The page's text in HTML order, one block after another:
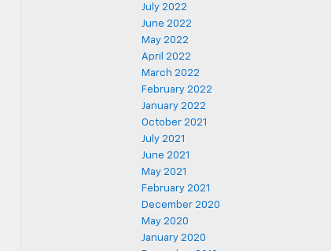
July 2022
June 2022
May 2022
April 2022
March 2022
February 2022
January 2022
October 2021
July 2021
June 2021
May 2021
February 2021
December 2020
May 2020
January 2020